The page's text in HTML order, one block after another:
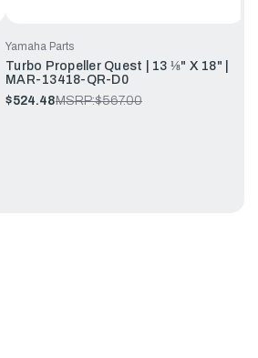
Yamaha Parts
Turbo Propeller Quest | 13 ⅛" X 18" |
MAR-13418-QR-D0
$524.48MSRP:$567.00